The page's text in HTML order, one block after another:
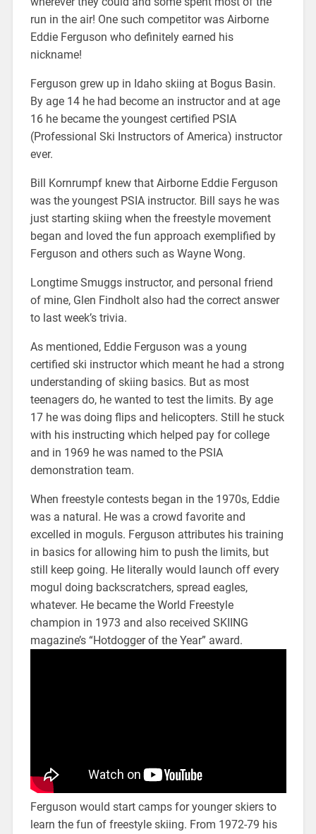
run in the air! One such competitor was Airborne
Eddie Ferguson who definitely earned his
nickname!
Ferguson grew up in Idaho skiing at Bogus Basin.
By age 14 he had become an instructor and at age
16 he became the youngest certified PSIA
(Professional Ski Instructors of America) instructor
ever.
Bill Kornrumpf knew that Airborne Eddie Ferguson
was the youngest PSIA instructor. Bill says he was
just starting skiing when the freestyle movement
began and loved the fun approach exemplified by
Ferguson and others such as Wayne Wong.
Longtime Smuggs instructor, and personal friend
of mine, Glen Findholt also had the correct answer
to last week’s trivia.
As mentioned, Eddie Ferguson was a young
certified ski instructor which meant he had a strong
understanding of skiing basics. But as most
teenagers do, he wanted to test the limits. By age
17 he was doing flips and helicopters. Still he stuck
with his instructing which helped pay for college
and in 1969 he was named to the PSIA
demonstration team.
When freestyle contests began in the 1970s, Eddie
was a natural. He was a crowd favorite and
excelled in moguls. Ferguson attributes his training
in basics for allowing him to push the limits, but
still keep going. He literally would launch off every
mogul doing backscratchers, spread eagles,
whatever. He became the World Freestyle
champion in 1973 and also received SKIING
magazine’s “Hotdogger of the Year” award.
Ferguson would start camps for younger skiers to
learn the fun of freestyle skiing. From 1972-79 his